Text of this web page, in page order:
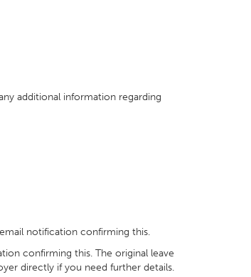
additional information regarding
notification confirming this.
confirming this. The original leave
directly if you need further details.